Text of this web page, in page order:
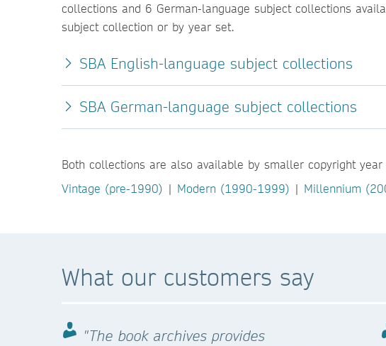
collections and 6 German-language subject collections
subject collection or by year set.
SBA English-language subject collections
SBA German-language subject collections
Both collections are also available by smaller copyright year
Vintage (pre-1990) | Modern (1990-1999) | Millennium
What our customers say
"The book archives provides